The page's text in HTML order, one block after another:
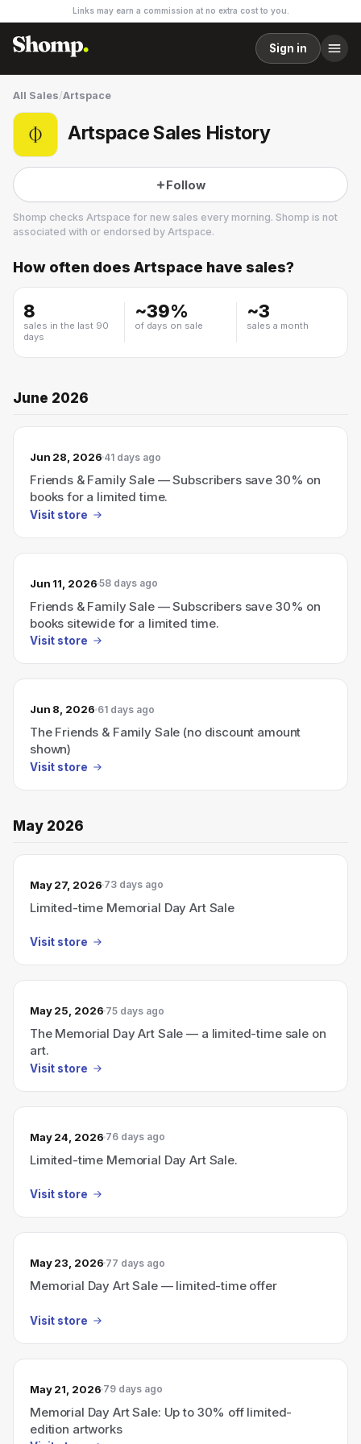
Links may earn a commission at no extra cost to you.
Sign in
All Sales/Artspace
Artspace Sales History
Follow
Shomp checks Artspace for new sales every morning. Shomp is not
associated with or endorsed by Artspace.
Artspace
How often does Artspace have sales?
8
sales in the last 90
days
~39%
of days on sale
~3
sales a month
June 2026
Jun 28, 2026 41 days ago
Friends & Family Sale — Subscribers save 30% on
books for a limited time.
Visit store
Jun 11, 2026 58 days ago
Friends & Family Sale — Subscribers save 30% on
books sitewide for a limited time.
Visit store
Jun 8, 2026 61 days ago
The Friends & Family Sale (no discount amount
shown)
Visit store
May 2026
May 27, 2026 73 days ago
Limited-time Memorial Day Art Sale
Visit store
May 25, 2026 75 days ago
The Memorial Day Art Sale — a limited-time sale on
art.
Visit store
May 24, 2026 76 days ago
Limited-time Memorial Day Art Sale.
Visit store
May 23, 2026 77 days ago
Memorial Day Art Sale — limited-time offer
Visit store
May 21, 2026 79 days ago
Memorial Day Art Sale: Up to 30% off limited-
edition artworks